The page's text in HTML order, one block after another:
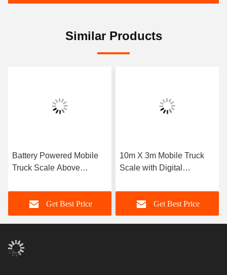
Similar Products
Battery Powered Mobile
Truck Scale Above
Lightweight Steel Design
Get Best Price
10m X 3m Mobile Truck
Scale with Digital
Power
Get Best Price